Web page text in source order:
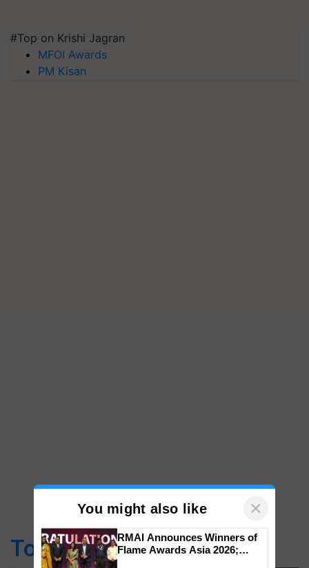
#Top on Krishi Jagran
MFOI Awards
PM Kisan
Top Stories
You might also like ×
RMAI Announces Winners of
Flame Awards Asia 2026;